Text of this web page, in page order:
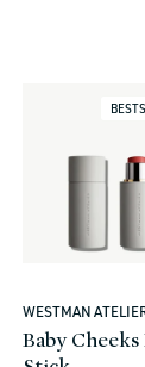
Vendor:
WESTMAN
Baby